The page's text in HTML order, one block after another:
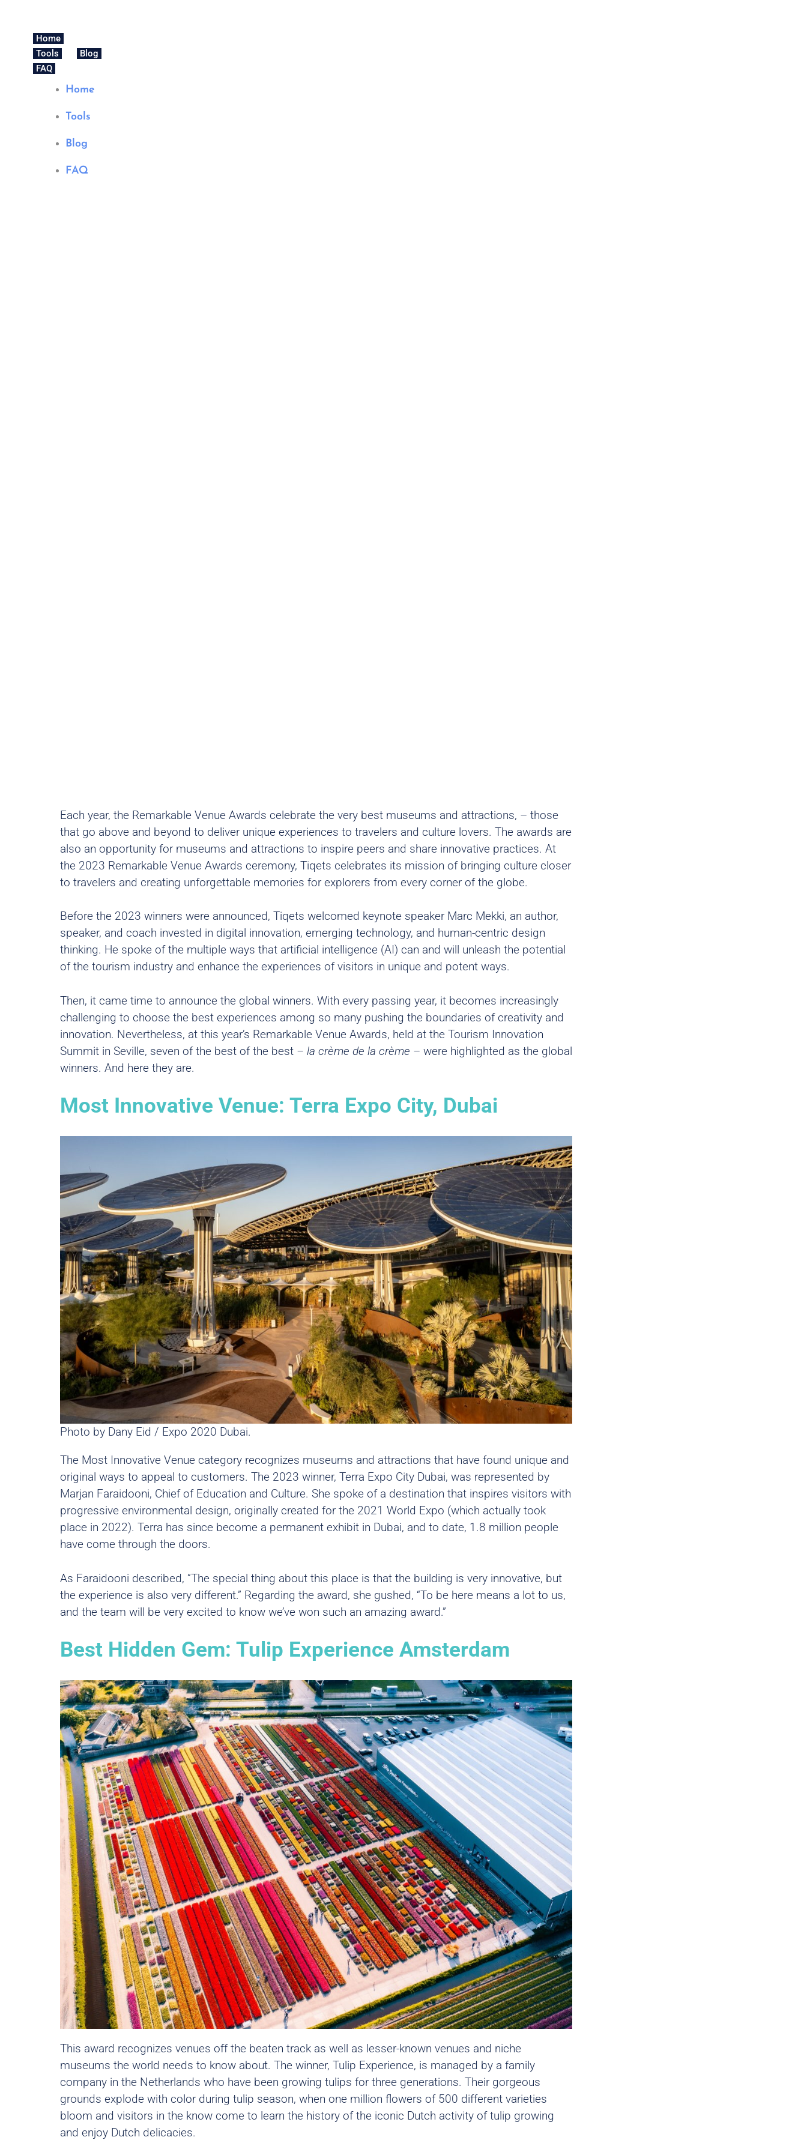
Home
Tools
Blog
FAQ
Home
Tools
Blog
FAQ
Each year, the Remarkable Venue Awards celebrate the very best museums and attractions, – those
that go above and beyond to deliver unique experiences to travelers and culture lovers. The awards are
also an opportunity for museums and attractions to inspire peers and share innovative practices. At
the 2023 Remarkable Venue Awards ceremony, Tiqets celebrates its mission of bringing culture closer
to travelers and creating unforgettable memories for explorers from every corner of the globe.
Before the 2023 winners were announced, Tiqets welcomed keynote speaker Marc Mekki, an author,
speaker, and coach invested in digital innovation, emerging technology, and human-centric design
thinking. He spoke of the multiple ways that artificial intelligence (AI) can and will unleash the potential
of the tourism industry and enhance the experiences of visitors in unique and potent ways.
Then, it came time to announce the global winners. With every passing year, it becomes increasingly
challenging to choose the best experiences among so many pushing the boundaries of creativity and
innovation. Nevertheless, at this year’s Remarkable Venue Awards, held at the Tourism Innovation
Summit in Seville, seven of the best of the best – la crème de la crème – were highlighted as the global
winners. And here they are.
Most Innovative Venue: Terra Expo City, Dubai
Photo by Dany Eid / Expo 2020 Dubai.
The Most Innovative Venue category recognizes museums and attractions that have found unique and
original ways to appeal to customers. The 2023 winner, Terra Expo City Dubai, was represented by
Marjan Faraidooni, Chief of Education and Culture. She spoke of a destination that inspires visitors with
progressive environmental design, originally created for the 2021 World Expo (which actually took
place in 2022). Terra has since become a permanent exhibit in Dubai, and to date, 1.8 million people
have come through the doors.
As Faraidooni described, “The special thing about this place is that the building is very innovative, but
the experience is also very different.” Regarding the award, she gushed, “To be here means a lot to us,
and the team will be very excited to know we’ve won such an amazing award.”
Best Hidden Gem: Tulip Experience Amsterdam
This award recognizes venues off the beaten track as well as lesser-known venues and niche
museums the world needs to know about. The winner, Tulip Experience, is managed by a family
company in the Netherlands who have been growing tulips for three generations. Their gorgeous
grounds explode with color during tulip season, when one million flowers of 500 different varieties
bloom and visitors in the know come to learn the history of the iconic Dutch activity of tulip growing
and enjoy Dutch delicacies.